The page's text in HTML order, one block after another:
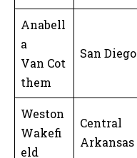
Anabell
a
Van Cot
them
San Diego
Weston
Wakefi
eld
Central
Arkansas